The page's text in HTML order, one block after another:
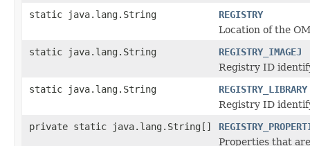
static java.lang.String
REGISTRY
Location of the
static java.lang.String
REGISTRY_IMAGEJ
Registry ID
static java.lang.String
REGISTRY_LIBRARY
Registry ID
private static java.lang.String[]
Properties that